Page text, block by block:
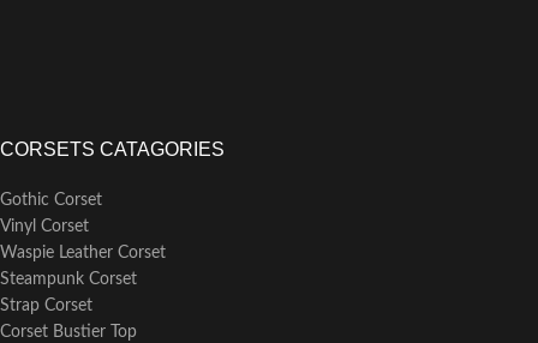
CORSETS CATAGORIES
Gothic Corset
Vinyl Corset
Waspie Leather Corset
Steampunk Corset
Strap Corset
Corset Bustier Top